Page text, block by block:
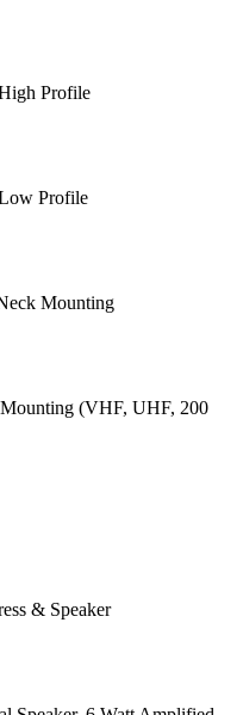
Profile
Profile
Mounting
(VHF, UHF, 200
& Speaker